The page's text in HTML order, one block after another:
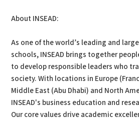
About INSEAD:
As one of the world’s leading and
schools, INSEAD brings together
to develop responsible leaders who
society. With locations in Europe
Middle East (Abu Dhabi) and North
INSEAD's business education and
Our core values drive academic